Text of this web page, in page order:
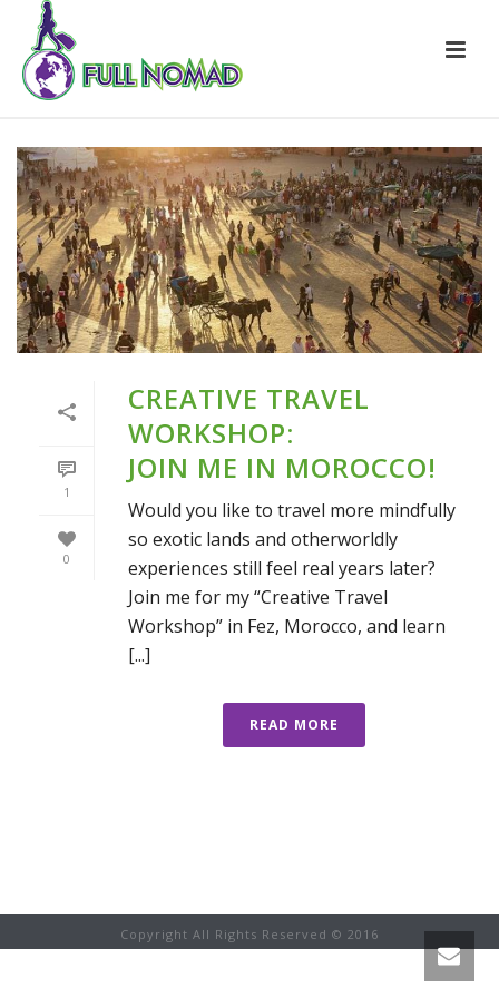
1
0
CREATIVE TRAVEL
WORKSHOP:
JOIN ME IN MOROCCO!
Would you like to travel more mindfully
so exotic lands and otherworldly
experiences still feel real years later?
Join me for my “Creative Travel
Workshop” in Fez, Morocco, and learn
[...]
READ MORE
Copyright All Rights Reserved © 2016